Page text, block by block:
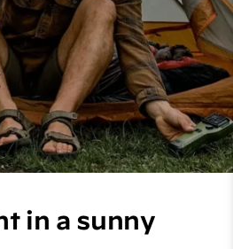
in a sunny